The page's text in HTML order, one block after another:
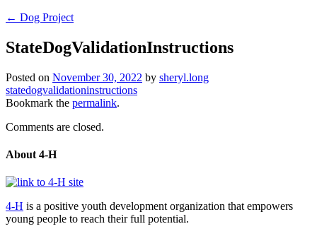
← Dog Project
StateDogValidationInstructions
Posted on November 30, 2022 by sheryl.long
statedogvalidationinstructions
Bookmark the permalink.
Comments are closed.
About 4-H
4-H is a positive youth development organization that empowers
young people to reach their full potential.